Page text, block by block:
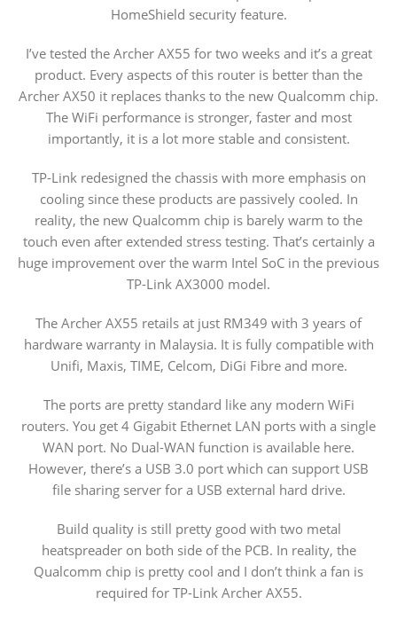
HomeShield security feature.
I’ve tested the Archer AX55 for two weeks and it’s a great
product. Every aspects of this router is better than the
Archer AX50 it replaces thanks to the new Qualcomm chip.
The WiFi performance is stronger, faster and most
importantly, it is a lot more stable and consistent.
TP-Link redesigned the chassis with more emphasis on
cooling since these products are passively cooled. In
reality, the new Qualcomm chip is barely warm to the
touch even after extended stress testing. That’s certainly a
huge improvement over the warm Intel SoC in the previous
TP-Link AX3000 model.
The Archer AX55 retails at just RM349 with 3 years of
hardware warranty in Malaysia. It is fully compatible with
Unifi, Maxis, TIME, Celcom, DiGi Fibre and more.
The ports are pretty standard like any modern WiFi
routers. You get 4 Gigabit Ethernet LAN ports with a single
WAN port. No Dual-WAN function is available here.
However, there’s a USB 3.0 port which can support USB
file sharing server for a USB external hard drive.
Build quality is still pretty good with two metal
heatspreader on both side of the PCB. In reality, the
Qualcomm chip is pretty cool and I don’t think a fan is
required for TP-Link Archer AX55.